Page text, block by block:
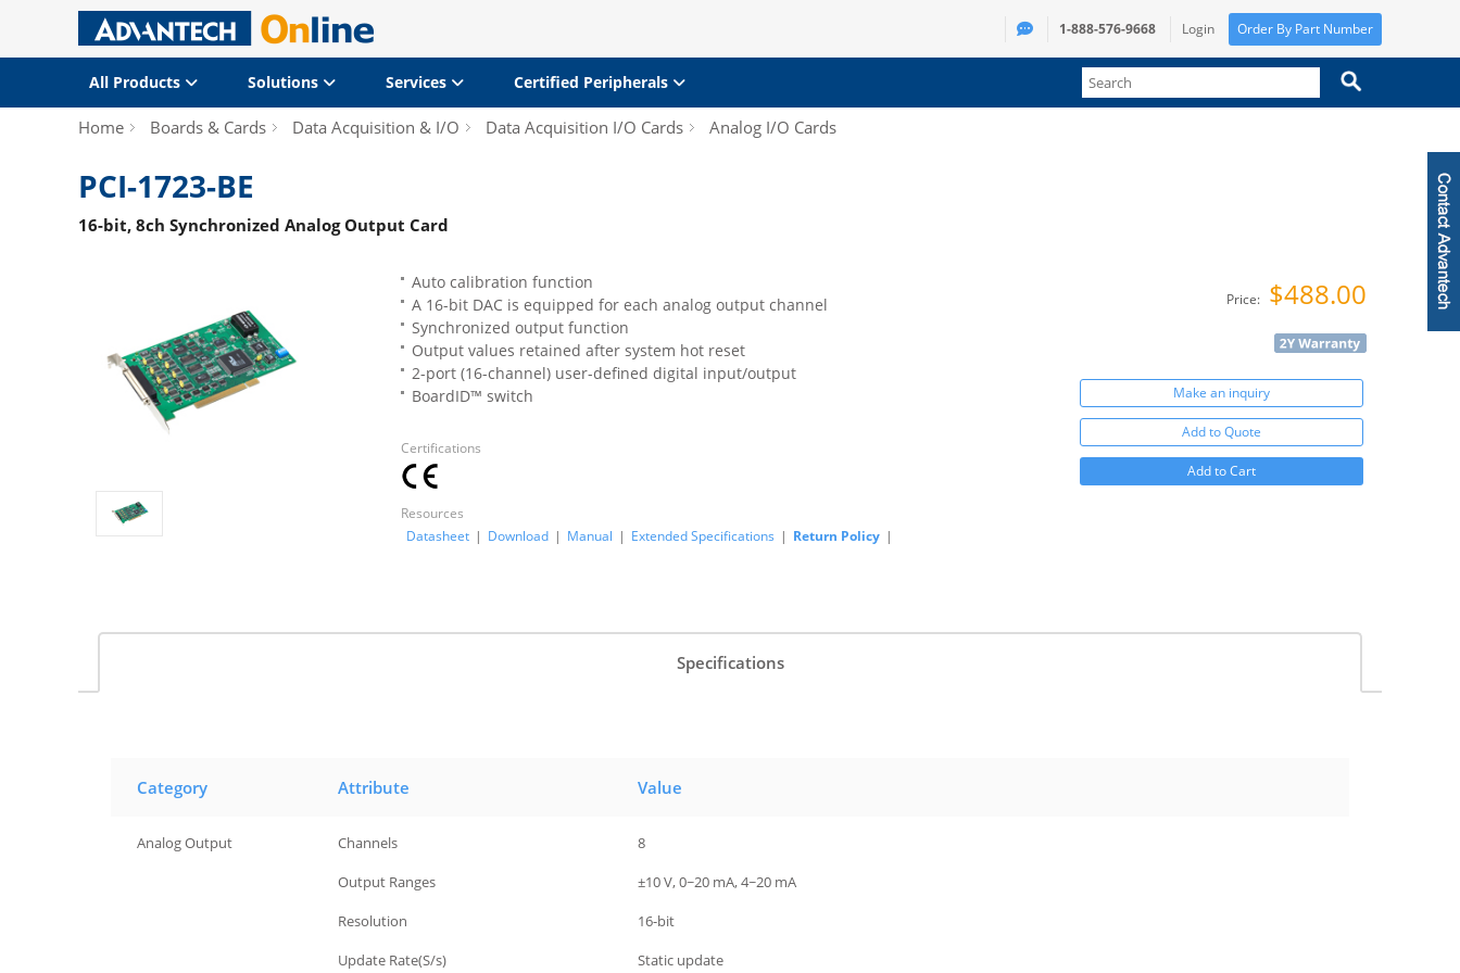
1-888-576-9668 Login Order By Part Number
All Products Solutions Services Certified Peripherals
Home Boards & Cards Data Acquisition & I/O Data Acquisition I/O Cards Analog I/O Cards
PCI-1723-BE
16-bit, 8ch Synchronized Analog Output Card
Auto calibration function
A 16-bit DAC is equipped for each analog output channel
Synchronized output function
Output values retained after system hot reset
2-port (16-channel) user-defined digital input/output
BoardID™ switch
Certifications
Resources
Datasheet | Download | Manual | Extended Specifications | Return Policy |
Price: $488.00
Make an inquiry
Add to Quote
Add to Cart
Specifications
Category Attribute Value
Analog Output Channels
8
Output Ranges
±10 V, 0~20 mA, 4~20 mA
Resolution
16-bit
Update Rate(S/s) Static update